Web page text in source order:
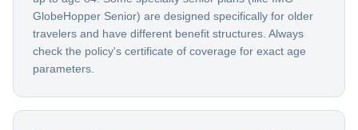
GlobeHopper Senior) are designed specifically for older
travelers and have different benefit structures. Always
check the policy's certificate of coverage for exact age
parameters.